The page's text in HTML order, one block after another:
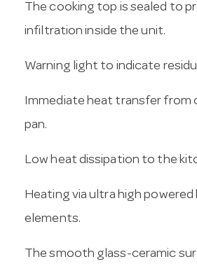
The cooking top is sealed to
infiltration inside the unit.
Warning light to indicate
Immediate heat transfer from
pan.
Low heat dissipation to the
Heating via ultra high powered
elements.
The smooth glass-ceramic